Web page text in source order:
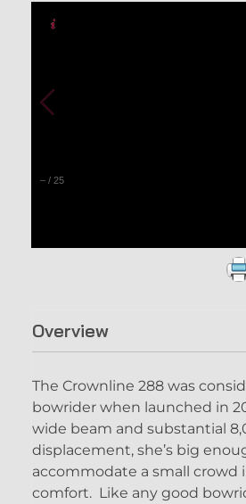
– / 25
Overview
The Crownline 288 was
bowrider when launched in
wide beam and substantial
displacement, she’s big
accommodate a small crowd
comfort. Like any good